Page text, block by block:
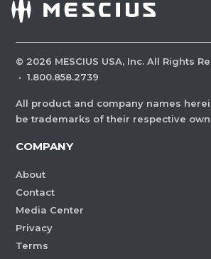
© 2026 MESCIUS USA, Inc. All Rights
· 1.800.858.2739
All product and company names
be trademarks of their respective
COMPANY
About
Contact
Media Center
Privacy
Terms